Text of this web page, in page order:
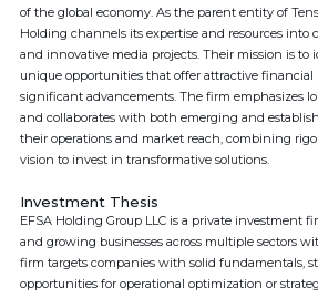
of the global economy. As the parent entity of
Holding channels its expertise and resources into
and innovative media projects. Their mission is to
unique opportunities that offer attractive
significant advancements. The firm emphasizes
and collaborates with both emerging and
their operations and market reach, combining
vision to invest in transformative solutions.
Investment Thesis
EFSA Holding Group LLC is a private investment
and growing businesses across multiple sectors
firm targets companies with solid fundamentals,
opportunities for operational optimization or